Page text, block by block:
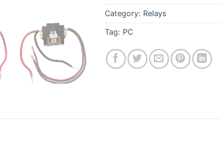
Category: Relays
Tag: PC